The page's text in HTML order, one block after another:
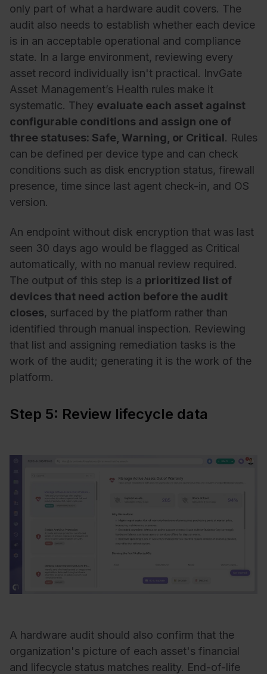
only part of what a hardware audit covers. The
audit also needs to establish whether each device
is in an acceptable operational and compliance
state. In a large environment, reviewing every
asset record individually isn't practical. InvGate
Asset Management’s Health rules make it
systematic. They evaluate each asset against
configurable conditions and assign one of
three statuses: Safe, Warning, or Critical. Rules
can be defined per device type and can check
conditions such as disk encryption status, firewall
presence, time since last agent check-in, and OS
version.
An endpoint without disk encryption that was last
seen 30 days ago would be flagged as Critical
automatically, with no manual review required.
The output of this step is a prioritized list of
devices that need action before the audit
closes, surfaced by the platform rather than
identified through manual inspection. Reviewing
that list and assigning remediation tasks is the
work of the audit; generating it is the work of the
platform.
Step 5: Review lifecycle data
A hardware audit should also confirm that the
organization's picture of each asset's financial
and lifecycle status matches reality. End-of-life